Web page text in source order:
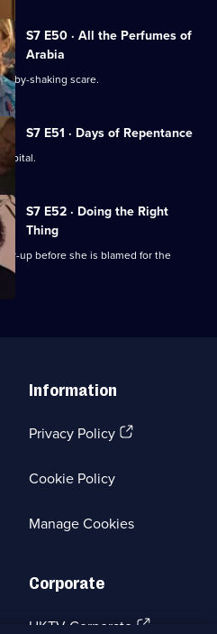
S7 E50 · All the Perfumes of
Arabia
shaking scare.
S7 E51 · Days of Repentance
S7 E52 · Doing the Right
Thing
up before she is blamed for the
Information
Privacy Policy(Opens
tab)
Cookie Policy
Manage Cookies
Corporate
UKTV Corporate (Opens